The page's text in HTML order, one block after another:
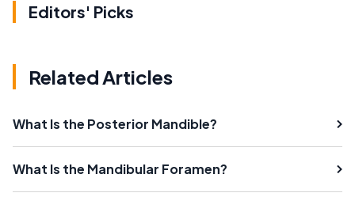
Editors' Picks
Related Articles
What Is the Posterior Mandible?
What Is the Mandibular Foramen?